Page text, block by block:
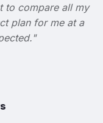
to compare all my
plan for me at a